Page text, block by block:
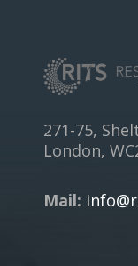
271-75,
London,
Mail: